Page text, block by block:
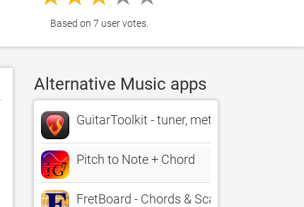
Based on 7 user votes.
Alternative Music apps
GuitarToolkit - tuner, metronome, chords
Pitch to Note + Chord
FretBoard - Chords & Scales